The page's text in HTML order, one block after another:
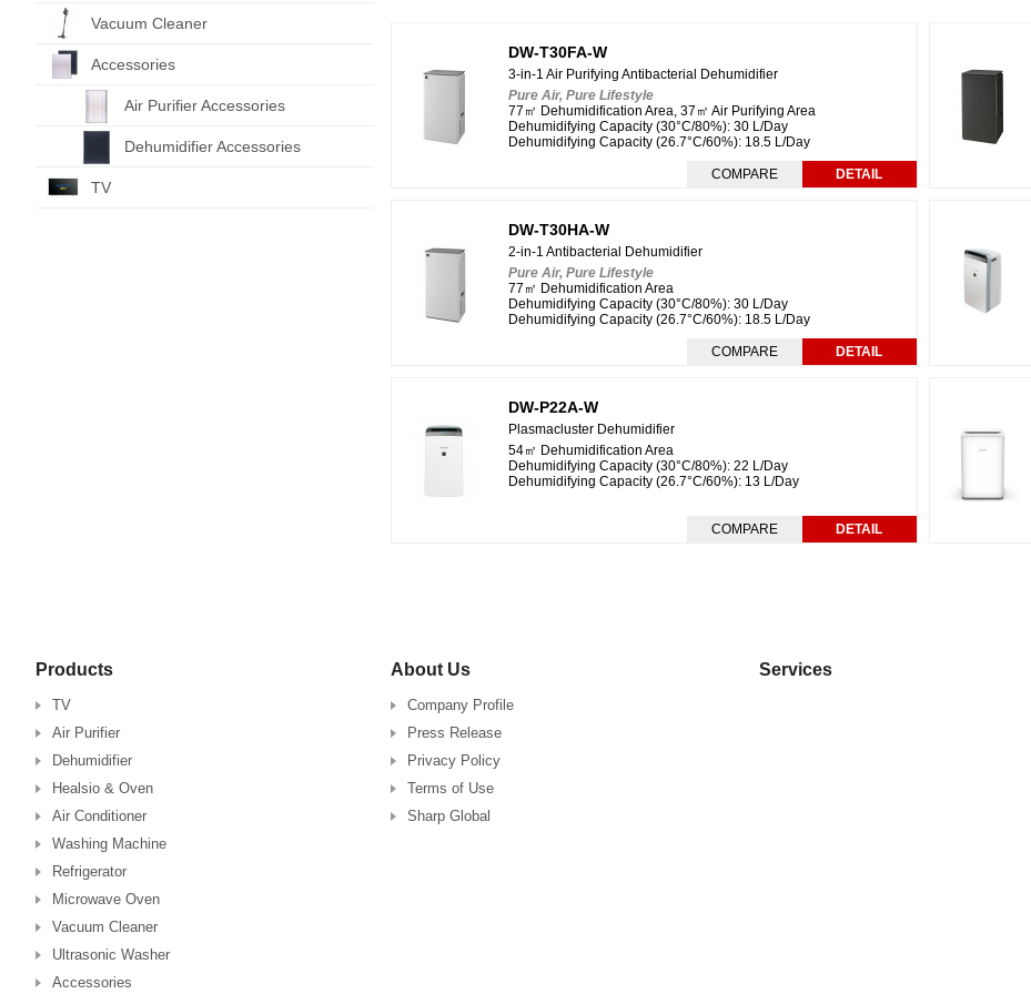
Vacuum Cleaner
Accessories
Air Purifier Accessories
Dehumidifier Accessories
TV
DW-T30FA-W
3-in-1 Air Purifying Antibacterial Dehumidifier
Pure Air, Pure Lifestyle
77㎡ Dehumidification Area, 37㎡ Air Purifying Area
Dehumidifying Capacity (30°C/80%): 30 L/Day
Dehumidifying Capacity (26.7°C/60%): 18.5 L/Day
COMPARE DETAIL
DW-T30HA-W
2-in-1 Antibacterial Dehumidifier
Pure Air, Pure Lifestyle
77㎡ Dehumidification Area
Dehumidifying Capacity (30°C/80%): 30 L/Day
Dehumidifying Capacity (26.7°C/60%): 18.5 L/Day
COMPARE DETAIL
DW-P22A-W
Plasmacluster Dehumidifier
54㎡ Dehumidification Area
Dehumidifying Capacity (30°C/80%): 22 L/Day
Dehumidifying Capacity (26.7°C/60%): 13 L/Day
COMPARE DETAIL
Products
TV
Air Purifier
Dehumidifier
Healsio & Oven
Air Conditioner
Washing Machine
Refrigerator
Microwave Oven
Vacuum Cleaner
Ultrasonic Washer
Accessories
About Us
Company Profile
Press Release
Privacy Policy
Terms of Use
Sharp Global
Services